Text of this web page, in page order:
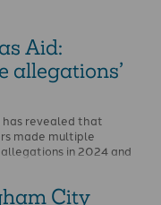
Aid:
allegations’
has revealed that
made multiple
in 2024 and
City